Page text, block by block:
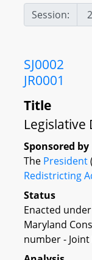
Session:
SJ0002
JR0001
Title
Legislative
Sponsored by
The President
Redistricting
Status
Enacted
Maryland
number -